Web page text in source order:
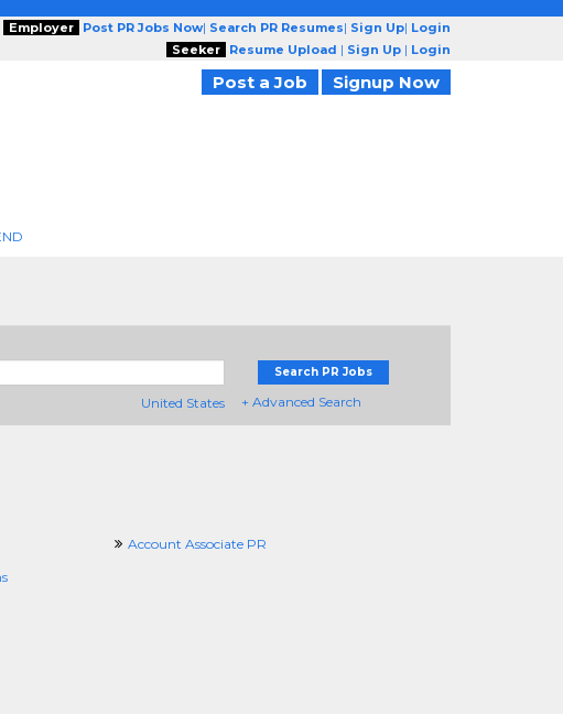
Employer Post PR Jobs Now| Search PR Resumes| Sign Up| Login
Seeker
Resume Upload | Sign Up | Login
Post a Job Signup Now
United States
Search PR Jobs
+ Advanced Search
Account Associate PR